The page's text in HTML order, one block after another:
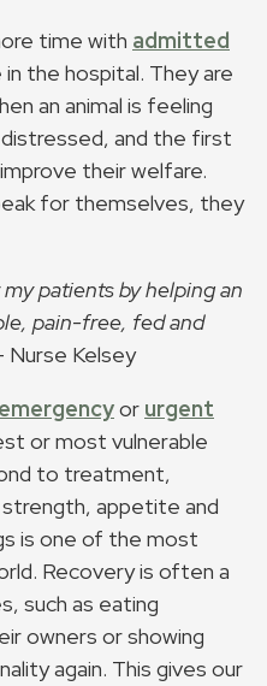
time with admitted
the hospital. They are
an animal is feeling
and the first
their welfare.
for themselves, they
patients by helping an
pain-free, fed and
Nurse Kelsey
emergencyor urgent
or most vulnerable
to treatment,
appetite and
is one of the most
Recovery is often a
such as eating
owners or showing
again. This gives our